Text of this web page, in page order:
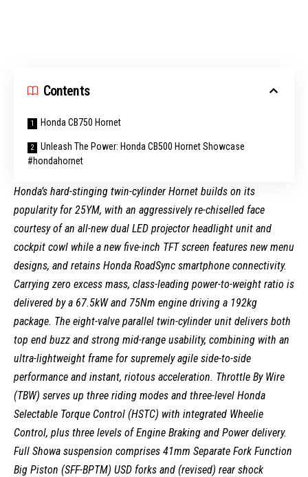
Contents
Honda CB750 Hornet
Unleash The Power: Honda CB500 Hornet Showcase
#hondahornet
Honda’s hard-stinging twin-cylinder Hornet builds on its
popularity for 25YM, with an aggressively re-chiselled face
courtesy of an all-new dual LED projector headlight unit and
cockpit cowl while a new five-inch TFT screen features new menu
designs, and retains Honda RoadSync smartphone connectivity.
Carrying zero excess mass, class-leading power-to-weight ratio is
delivered by a 67.5kW and 75Nm engine driving a 192kg
package. The eight-valve parallel twin-cylinder unit delivers both
top end buzz and strong mid-range usability, combining with an
ultra-lightweight frame for supremely agile side-to-side
performance and instant, riotous acceleration. Throttle By Wire
(TBW) serves up three riding modes and three-level Honda
Selectable Torque Control (HSTC) with integrated Wheelie
Control, plus three levels of Engine Braking and Power delivery.
Full Showa suspension comprises 41mm Separate Fork Function
Big Piston (SFF-BPTM) USD forks and (revised) rear shock